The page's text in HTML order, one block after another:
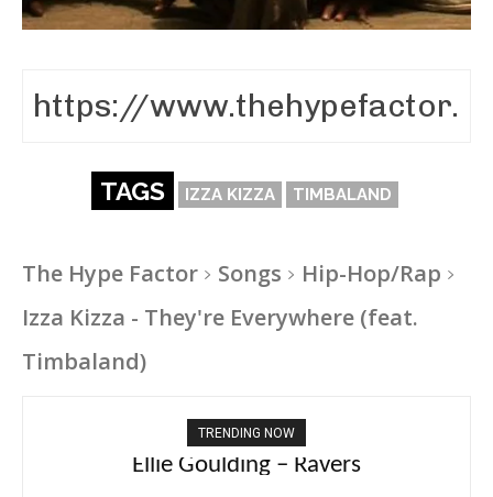
TAGS IZZA KIZZA TIMBALAND
The Hype Factor Songs
Hip-Hop/Rap
Izza Kizza - They're Everywhere (feat.
Timbaland)
TRENDING NOW
Ellie Goulding – Ravers
Carly Rae Jepsen – Dont Leave Me on the
Dance Floor